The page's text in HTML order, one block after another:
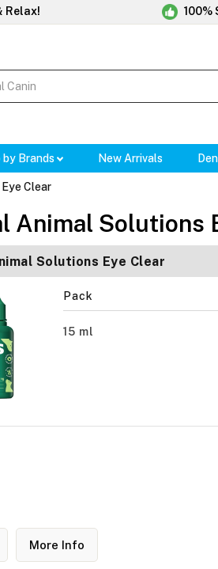
Relax!
by Brands New Arrivals
Clear
Animal Solutions
Solutions Eye Clear
Pack
15 ml
More Info